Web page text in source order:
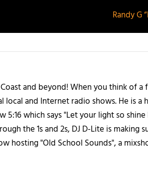
Randy G
and beyond! When you think of a
and Internet radio shows. He is a
which says "Let your light so
the 1s and 2s, DJ D-Lite is making
hosting "Old School Sounds", a